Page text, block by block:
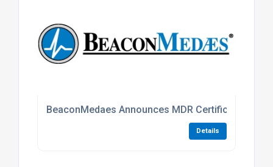
BeaconMedaes Announces MDR Certification
Details